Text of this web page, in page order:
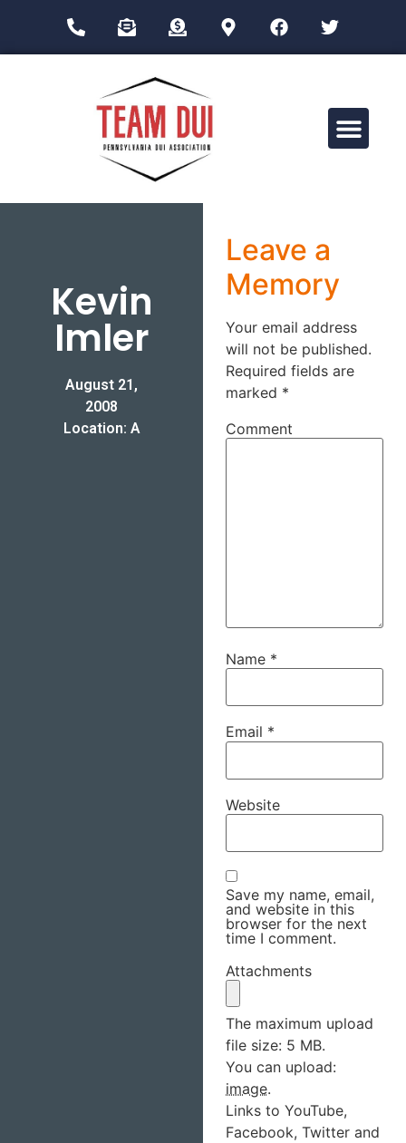
Kevin
Imler
August 21,
2008
Location: A
Leave a
Memory
Your email address
will not be published.
Required fields are
marked *
Comment
Name *
Email *
Website
Save my name, email,
and website in this
browser for the next
time I comment.
Attachments
The maximum upload
file size: 5 MB.
You can upload:
image.
Links to YouTube,
Facebook, Twitter and